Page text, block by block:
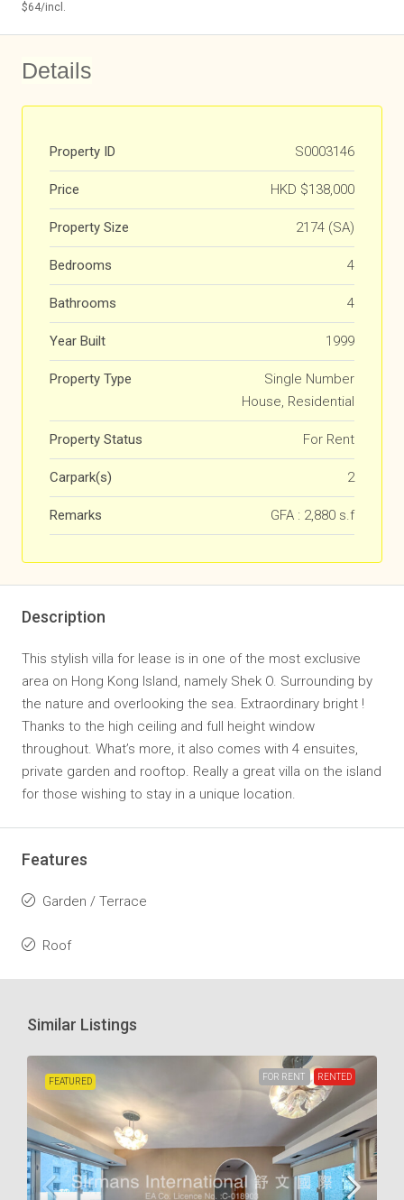
$64/incl.
Details
Property ID S0003146
Price HKD $138,000
Property Size 2174 (SA)
Bedrooms 4
Bathrooms 4
Year Built 1999
Property Type
Single Number
House, Residential
Property Status For Rent
Carpark(s) 2
Remarks GFA : 2,880 s.f
Description
This stylish villa for lease is in one of the most exclusive
area on Hong Kong Island, namely Shek O. Surrounding by
the nature and overlooking the sea. Extraordinary bright !
Thanks to the high ceiling and full height window
throughout. What’s more, it also comes with 4 ensuites,
private garden and rooftop. Really a great villa on the island
for those wishing to stay in a unique location.
Features
Garden / Terrace
Roof
Similar Listings
FEATURED FOR RENT RENTED